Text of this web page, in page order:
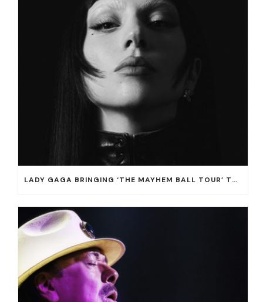
LADY GAGA BRINGING ‘THE MAYHEM BALL TOUR’ TO T-MOBILE ARENA ON JULY 16 AND 18